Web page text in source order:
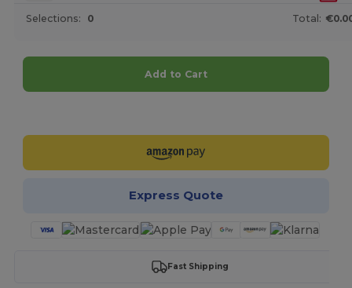
Selections: 0 Total:
Add to Cart
Express Quote
Fast Shipping